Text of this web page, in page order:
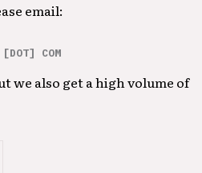
email:
COM
we also get a high volume of